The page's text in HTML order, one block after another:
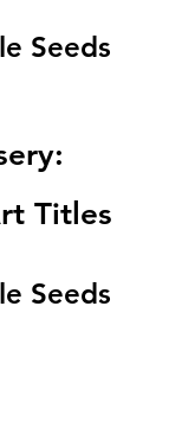
Seeds
Titles
Seeds